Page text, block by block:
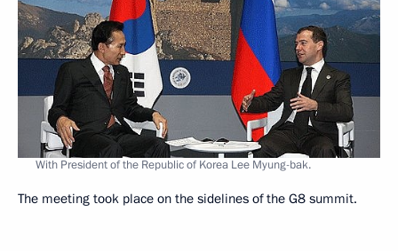
With President of the Republic of Korea Lee Myung-bak.
The meeting took place on the sidelines of the G8 summit.